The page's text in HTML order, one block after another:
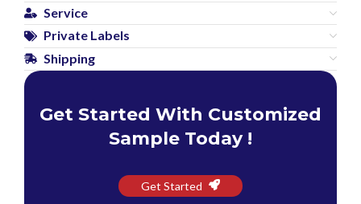
Service
Private Labels
Shipping
Get Started With Customized
Sample Today !
Get Started